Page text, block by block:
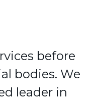
before
bodies. We
leader in